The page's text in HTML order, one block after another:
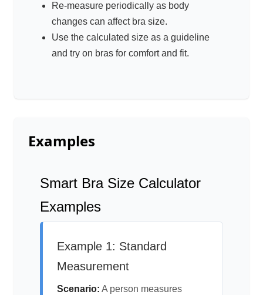
Re-measure periodically as body
changes can affect bra size.
Use the calculated size as a guideline
and try on bras for comfort and fit.
Examples
Smart Bra Size Calculator
Examples
Example 1: Standard
Measurement
Scenario: A person measures